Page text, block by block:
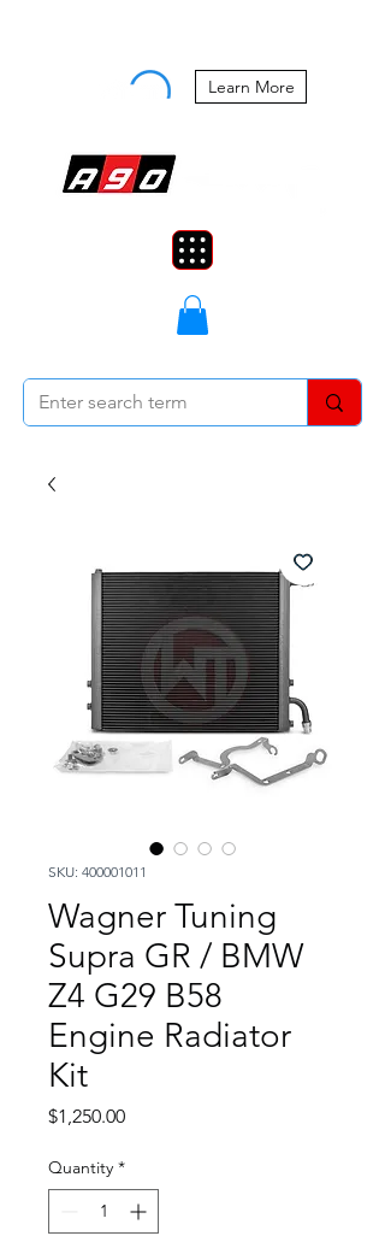
Learn More
SKU: 400001011
Wagner Tuning
Supra GR / BMW
Z4 G29 B58
Engine Radiator
Kit
$1,250.00Price
Quantity *